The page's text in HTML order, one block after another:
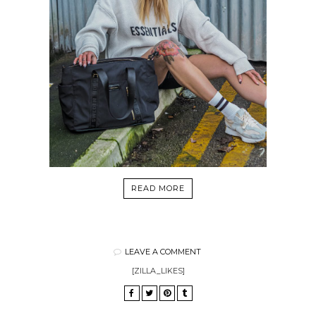
READ MORE
LEAVE A COMMENT
[ZILLA_LIKES]